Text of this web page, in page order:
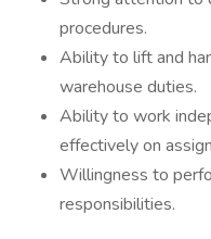
procedures.
Ability to lift and
warehouse duties.
Ability to work
effectively on
Willingness to
responsibilities.